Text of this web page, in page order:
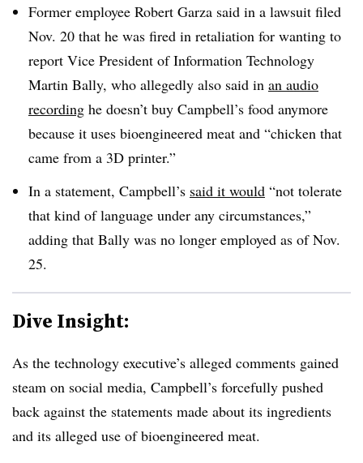
Former employee Robert Garza said in a lawsuit filed
Nov. 20 that he was fired in retaliation for wanting to
report Vice President of Information Technology
Martin Bally, who allegedly also said in an audio
recording he doesn’t buy Campbell’s food anymore
because it uses bioengineered meat and “chicken that
came from a 3D printer.”
In a statement, Campbell’s said it would “not tolerate
that kind of language under any circumstances,”
adding that Bally was no longer employed as of Nov.
25.
Dive Insight:
As the technology executive’s alleged comments gained
steam on social media, Campbell’s forcefully pushed
back against the statements made about its ingredients
and its alleged use of bioengineered meat.